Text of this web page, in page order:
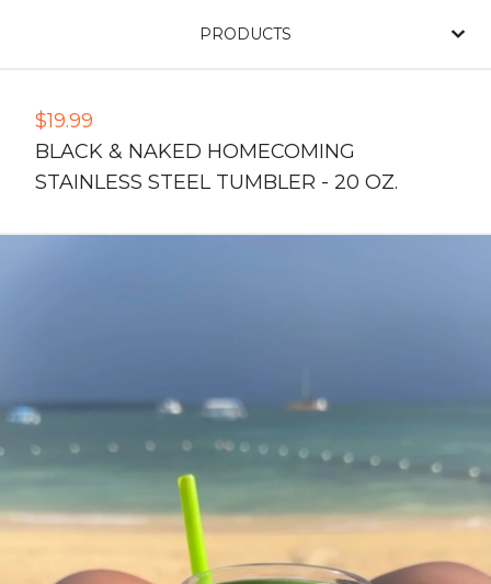
PRODUCTS
$19.99
BLACK & NAKED HOMECOMING
STAINLESS STEEL TUMBLER - 20 OZ.